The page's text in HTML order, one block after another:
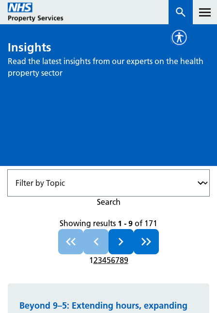
Services
Properties
NHS Open Space
Insights
Read the latest insights from our experts on the health
property sector
Search
Showing results 1 - 9 of 171
123456789
Beyond 9–5: Extending hours, expanding